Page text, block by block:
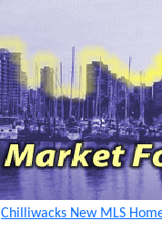
Chilliwacks New MLS